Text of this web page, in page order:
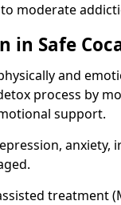
moderate
in Safe
and
process by
support.
treatment